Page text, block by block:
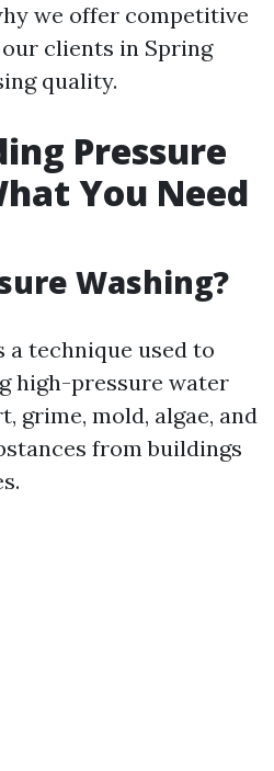
we offer competitive
clients in Spring
quality.
Pressure
You Need
Washing?
a technique used to
high-pressure water
grime, mold, algae, and
from buildings